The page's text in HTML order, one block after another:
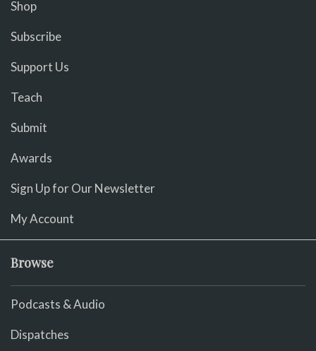
Shop
Subscribe
Support Us
Teach
Submit
Awards
Sign Up for Our Newsletter
My Account
Browse
Podcasts & Audio
Dispatches